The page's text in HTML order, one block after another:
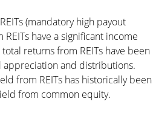
(mandatory high payout
have a significant income
returns from REITs have been
and distributions.
from REITs has historically been
from common equity.